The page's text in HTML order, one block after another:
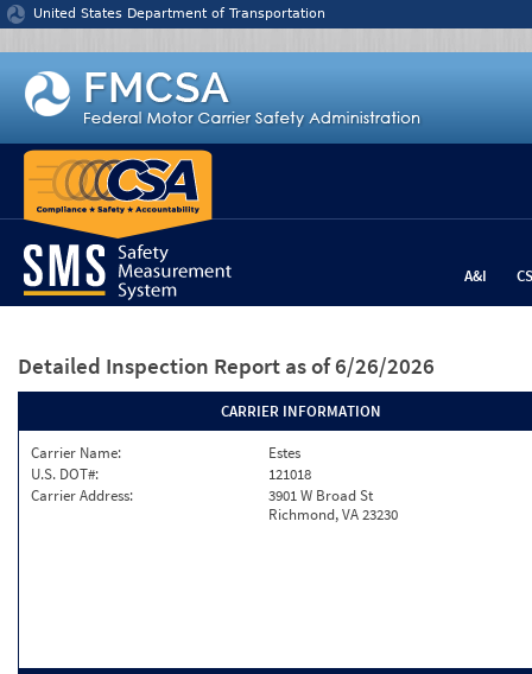
Jump to content
United States Department of Transportation
A&I
Detailed Inspection Report as of 6/26/2026
CARRIER INFORMATION
Carrier Name:
Estes
U.S. DOT#:
121018
Carrier Address:
3901 W Broad St
Richmond, VA 23230